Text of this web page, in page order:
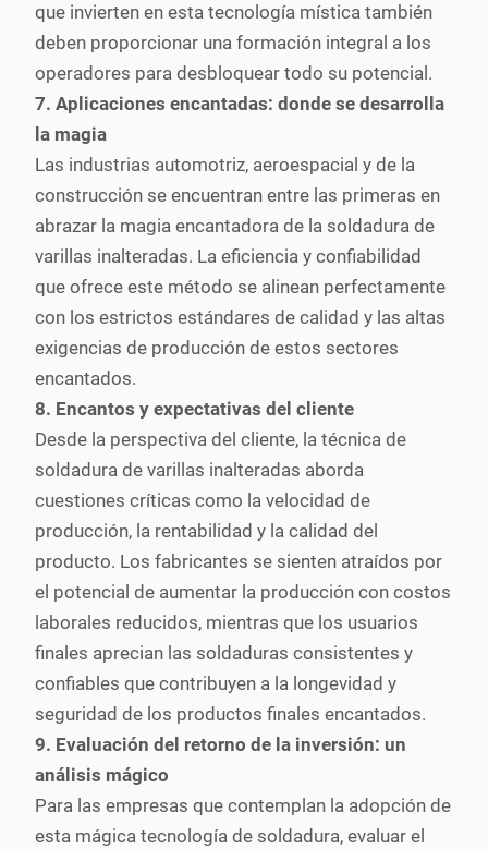
que invierten en esta tecnología mística también
deben proporcionar una formación integral a los
operadores para desbloquear todo su potencial.
7. Aplicaciones encantadas: donde se desarrolla
la magia
Las industrias automotriz, aeroespacial y de la
construcción se encuentran entre las primeras en
abrazar la magia encantadora de la soldadura de
varillas inalteradas. La eficiencia y confiabilidad
que ofrece este método se alinean perfectamente
con los estrictos estándares de calidad y las altas
exigencias de producción de estos sectores
encantados.
8. Encantos y expectativas del cliente
Desde la perspectiva del cliente, la técnica de
soldadura de varillas inalteradas aborda
cuestiones críticas como la velocidad de
producción, la rentabilidad y la calidad del
producto. Los fabricantes se sienten atraídos por
el potencial de aumentar la producción con costos
laborales reducidos, mientras que los usuarios
finales aprecian las soldaduras consistentes y
confiables que contribuyen a la longevidad y
seguridad de los productos finales encantados.
9. Evaluación del retorno de la inversión: un
análisis mágico
Para las empresas que contemplan la adopción de
esta mágica tecnología de soldadura, evaluar el